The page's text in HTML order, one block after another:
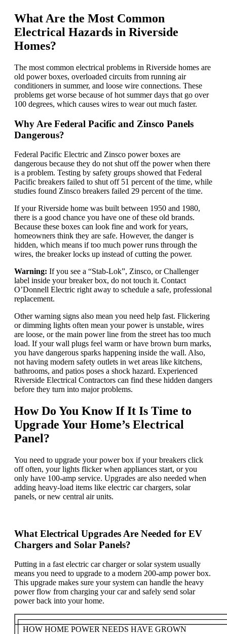
What Are the Most Common
Electrical Hazards in Riverside
Homes?
The most common electrical problems in Riverside homes are
old power boxes, overloaded circuits from running air
conditioners in summer, and loose wire connections. These
problems get worse because of hot summer days that go over
100 degrees, which causes wires to wear out much faster.
Why Are Federal Pacific and Zinsco Panels
Dangerous?
Federal Pacific Electric and Zinsco power boxes are
dangerous because they do not shut off the power when there
is a problem. Testing by safety groups showed that Federal
Pacific breakers failed to shut off 51 percent of the time, while
studies found Zinsco breakers failed 29 percent of the time.
If your Riverside home was built between 1950 and 1980,
there is a good chance you have one of these old brands.
Because these boxes can look fine and work for years,
homeowners think they are safe. However, the danger is
hidden, which means if too much power runs through the
wires, the breaker locks up instead of cutting the power.
Warning: If you see a “Stab-Lok”, Zinsco, or Challenger
label inside your breaker box, do not touch it. Contact
O’Donnell Electric right away to schedule a safe, professional
replacement.
Other warning signs also mean you need help fast. Flickering
or dimming lights often mean your power is unstable, wires
are loose, or the main power line from the street has too much
load. If your wall plugs feel warm or have brown burn marks,
you have dangerous sparks happening inside the wall. Also,
not having modern safety outlets in wet areas like kitchens,
bathrooms, and patios poses a shock hazard. Experienced
Riverside Electrical Contractors can find these hidden dangers
before they turn into major problems.
How Do You Know If It Is Time to
Upgrade Your Home’s Electrical
Panel?
You need to upgrade your power box if your breakers click
off often, your lights flicker when appliances start, or you
only have 100-amp service. Upgrades are also needed when
adding heavy-load items like electric car chargers, solar
panels, or new central air units.
What Electrical Upgrades Are Needed for EV
Chargers and Solar Panels?
Putting in a fast electric car charger or solar system usually
means you need to upgrade to a modern 200-amp power box.
This upgrade makes sure your system can handle the heavy
power flow from charging your car and safely send solar
power back into your home.
│ HOW HOME POWER NEEDS HAVE GROWN